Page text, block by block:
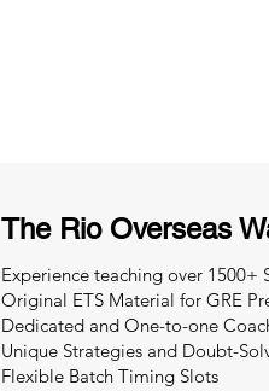
The Rio Overseas
Experience teaching over 1500+
Original ETS Material for GRE
Dedicated and One-to-one
Unique Strategies and Doubt-
Flexible Batch Timing Slots